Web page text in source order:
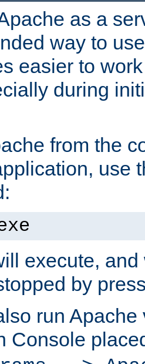
as a
way to
easier to
during
from the
use
execute,
by
run
Console